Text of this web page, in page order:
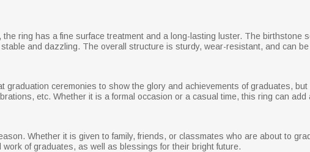
ring has a fine surface treatment and a long-lasting luster. The birthstone
and dazzling. The overall structure is sturdy, wear-resistant, and can
graduation ceremonies to show the glory and achievements of graduates,
etc. Whether it is a formal occasion or a casual time, this ring can add
Whether it is given to family, friends, or classmates who are about to
of graduates, as well as blessings for their bright future.